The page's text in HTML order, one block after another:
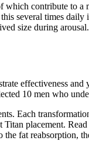
contribute to
several times
size during
effectiveness
10 men who
Each
placement.
fat reabsorption,